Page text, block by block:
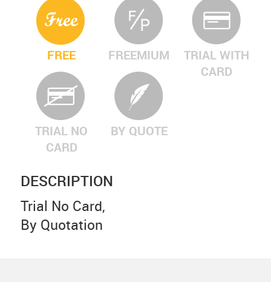
FREE FREEMIUM
TRIAL WITH
CARD
TRIAL NO
CARD
BY QUOTE
DESCRIPTION
Trial No Card,
By Quotation